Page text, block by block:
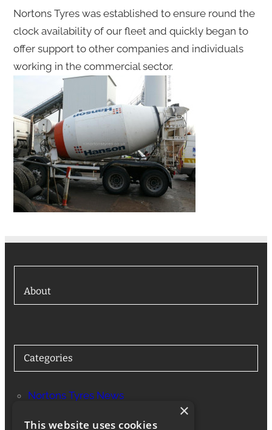
Nortons Tyres was established to ensure round the
clock availability of our fleet and quickly began to
offer support to other companies and individuals
working in the commercial sector.
About
Categories
Nortons Tyres News
×
This website uses cookies